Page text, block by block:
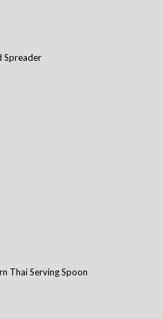
Spreader
Thai Serving Spoon